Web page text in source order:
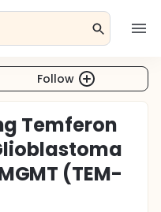
Follow
Temferon
(TEM-